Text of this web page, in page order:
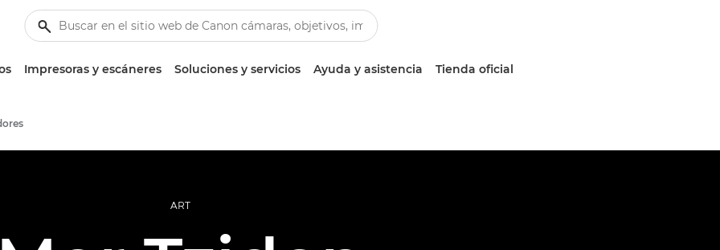
Impresoras y escáneres Soluciones y servicios Ayuda y asistencia Tienda oficial
ART